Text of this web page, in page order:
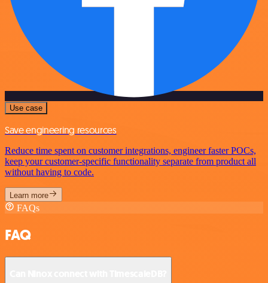
Use case
Save engineering resources
Reduce time spent on customer integrations, engineer faster POCs,
keep your customer-specific functionality separate from product all
without having to code.
Learn more
FAQs
FAQ